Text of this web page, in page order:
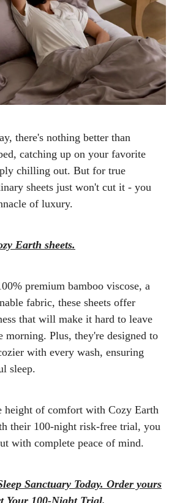
there's nothing better than
catching up on your favorite
chilling out. But for true
sheets just won't cut it - you
of luxury.
Earth sheets.
premium bamboo viscose, a
fabric, these sheets offer
that will make it hard to leave
morning. Plus, they're designed to
with every wash, ensuring
sleep.
height of comfort with Cozy Earth
their 100-night risk-free trial, you
with complete peace of mind.
Sanctuary Today. Order yours
Your 100-Night Trial.